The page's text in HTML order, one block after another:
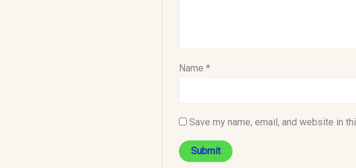
Name *
Save my name, email, and website in